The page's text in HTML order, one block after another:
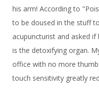
his arm! According to
to be doused in the stuff
acupuncturist and asked
is the detoxifying organ.
office with no more
touch sensitivity greatly